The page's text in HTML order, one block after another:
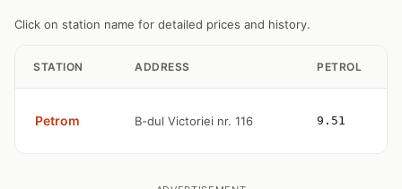
Click on station name for detailed prices and history.
STATION ADDRESS PETROL
Petrom B-dul Victoriei nr. 116 9.51